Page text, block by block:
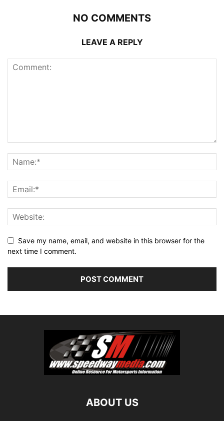
NO COMMENTS
LEAVE A REPLY
Save my name, email, and website in this browser for the
next time I comment.
ABOUT US